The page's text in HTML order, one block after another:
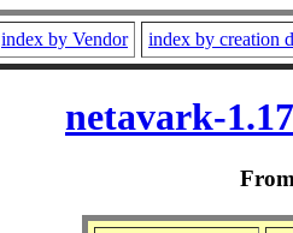
index by Vendor index by creation
netavark-
From